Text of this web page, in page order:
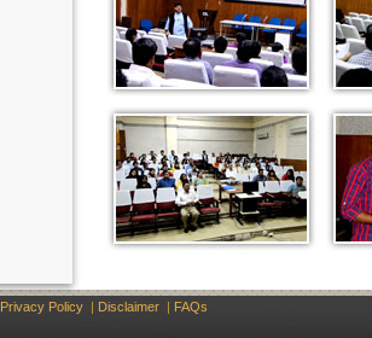
Privacy Policy | Disclaimer | FAQs